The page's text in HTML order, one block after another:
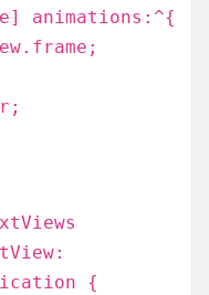
animations:^{
{